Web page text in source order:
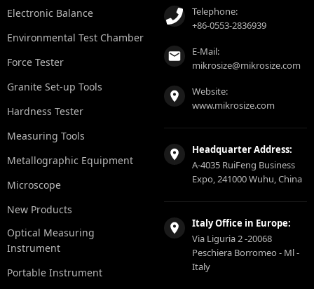
Electronic Balance
Environmental Test Chamber
Force Tester
Granite Set-up Tools
Hardness Tester
Measuring Tools
Metallographic Equipment
Microscope
New Products
Optical Measuring
Instrument
Portable Instrument
Telephone:
+86-0553-2836939
E-Mail:
mikrosize@mikrosize.com
Website:
www.mikrosize.com
Headquarter Address:
A-4035 RuiFeng Business
Expo, 241000 Wuhu, China
Italy Office in Europe:
Via Liguria 2 -20068
Peschiera Borromeo - Ml -
Italy